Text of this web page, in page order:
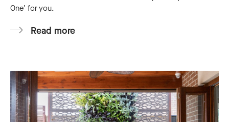
One’ for you.
Read more